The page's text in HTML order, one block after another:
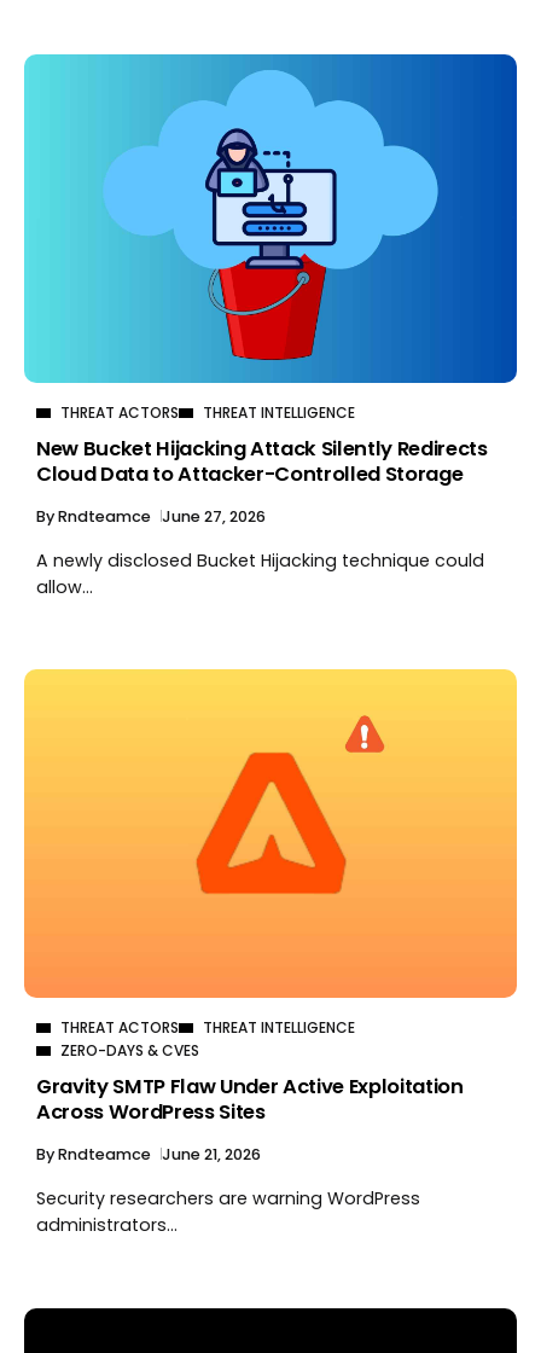
THREAT ACTORS THREAT INTELLIGENCE
New Bucket Hijacking Attack Silently Redirects
Cloud Data to Attacker-Controlled Storage
ByRndteamce June 27, 2026
A newly disclosed Bucket Hijacking technique could
allow...
THREAT ACTORS
THREAT INTELLIGENCE
ZERO-DAYS & CVES
Gravity SMTP Flaw Under Active Exploitation
Across WordPress Sites
ByRndteamce June 21, 2026
Security researchers are warning WordPress
administrators...